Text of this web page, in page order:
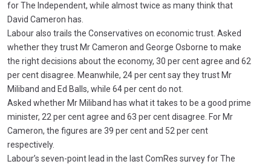
for The Independent, while almost twice as many think that
David Cameron has.
Labour also trails the Conservatives on economic trust. Asked
whether they trust Mr Cameron and George Osborne to make
the right decisions about the economy, 30 per cent agree and 62
per cent disagree. Meanwhile, 24 per cent say they trust Mr
Miliband and Ed Balls, while 64 per cent do not.
Asked whether Mr Miliband has what it takes to be a good prime
minister, 22 per cent agree and 63 per cent disagree. For Mr
Cameron, the figures are 39 per cent and 52 per cent
respectively.
Labour’s seven-point lead in the last ComRes survey for The